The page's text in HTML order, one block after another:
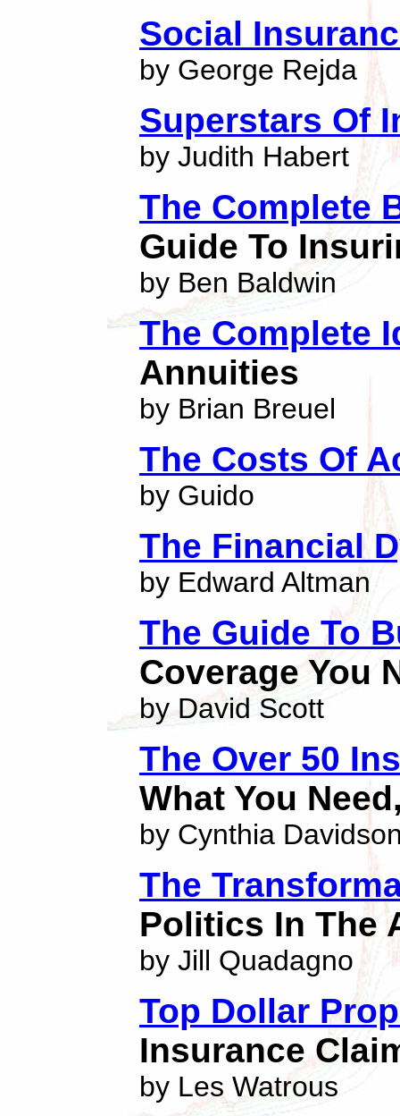
Social
by George Rejda
Superstars Of
by Judith Habert
The Complete
Guide To
by Ben Baldwin
The Complete
Annuities
by Brian Breuel
The Costs Of
by Guido
The Financial
by Edward Altman
The Guide To
Coverage You
by David Scott
The Over 50
What You
by Cynthia
The
Politics In The
by Jill Quadagno
Top Dollar
Insurance
by Les Watrous